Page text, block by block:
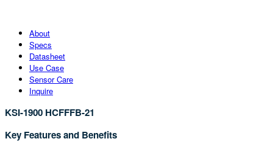
About
Specs
Datasheet
Use Case
Sensor Care
Inquire
KSI-1900 HCFFFB-21
Key Features and Benefits